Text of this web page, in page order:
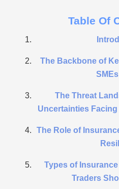
Table Of
The Backbone of
The Threat
Uncertainties
The Role of
Types of
Traders